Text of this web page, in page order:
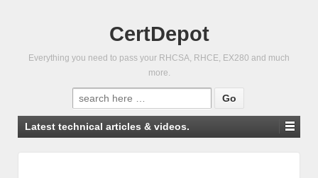
CertDepot
Everything you need to pass your RHCSA, RHCE, EX280 and much
more.
Search
for:
Latest technical articles & videos.